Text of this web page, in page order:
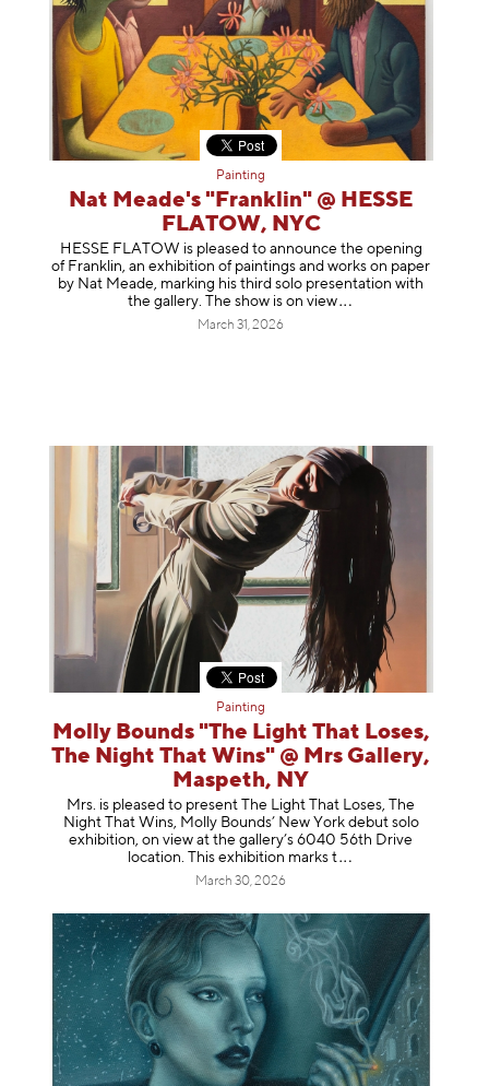
Painting
Nat Meade's "Franklin" @ HESSE
FLATOW, NYC
HESSE FLATOW is pleased to announce the opening
of Franklin, an exhibition of paintings and works on paper
by Nat Meade, marking his third solo presentation with
the gallery. The show is onview
March 31, 2026
Painting
Molly Bounds "The Light That Loses,
The Night That Wins" @ Mrs Gallery,
Maspeth, NY
Mrs. is pleased to present The Light That Loses, The
Night That Wins, Molly Bounds’ New York debut solo
exhibition, on view at the gallery’s 6040 56th Drive
location. This exhibition marks t
March 30, 2026